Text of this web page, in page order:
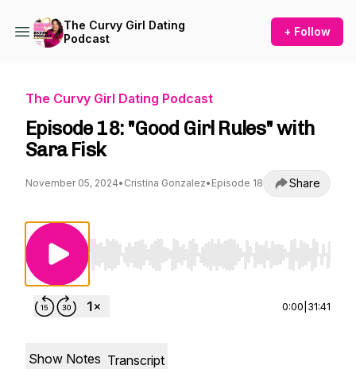
The Curvy Girl Dating
Podcast
+ Follow
The Curvy Girl Dating Podcast
Episode 18: "Good Girl Rules" with
Sara Fisk
November 05, 2024• Cristina Gonzalez• Episode 18 Share
Use Left/Right to seek, Home/End to jump
0:00 31:41
Show Notes Transcript